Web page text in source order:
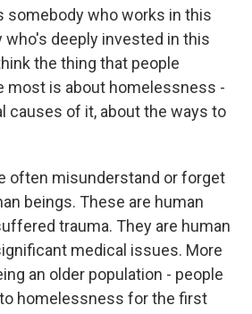
somebody who works in this
who's deeply invested in this
the thing that people
most is about homelessness -
causes of it, about the ways to
often misunderstand or forget
beings. These are human
trauma. They are human
medical issues. More
an older population - people
homelessness for the first